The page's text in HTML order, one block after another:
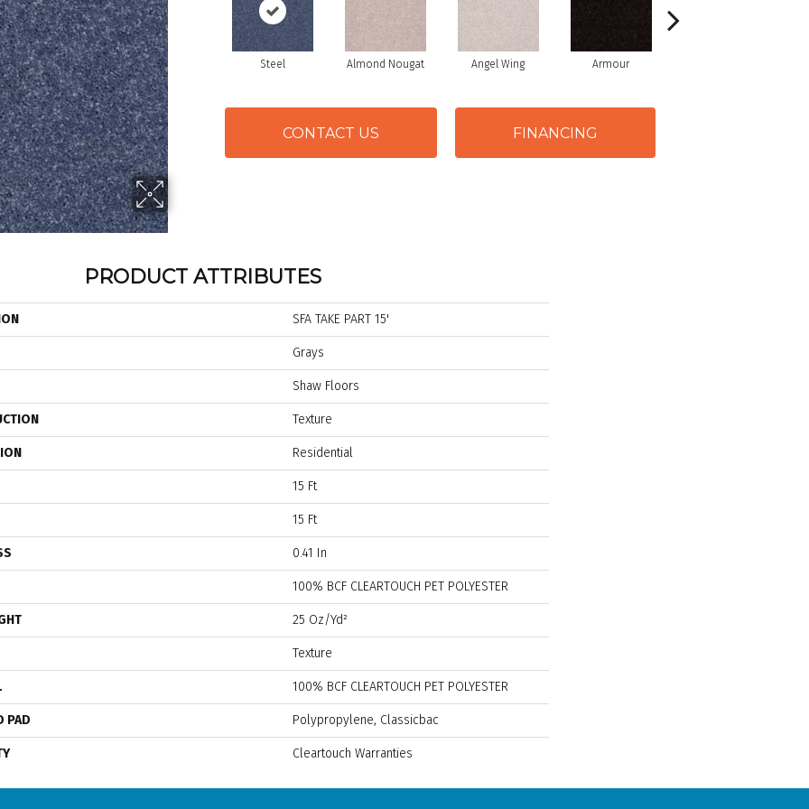
Steel Almond Nougat Angel Wing Armour
CONTACT US FINANCING
PRODUCT ATTRIBUTES
SFA TAKE PART 15'
Grays
Shaw Floors
Texture
Residential
15 Ft
15 Ft
0.41 In
100% BCF CLEARTOUCH PET POLYESTER
25 Oz/yd²
Texture
100% BCF CLEARTOUCH PET POLYESTER
PAD Polypropylene, Classicbac
Cleartouch Warranties